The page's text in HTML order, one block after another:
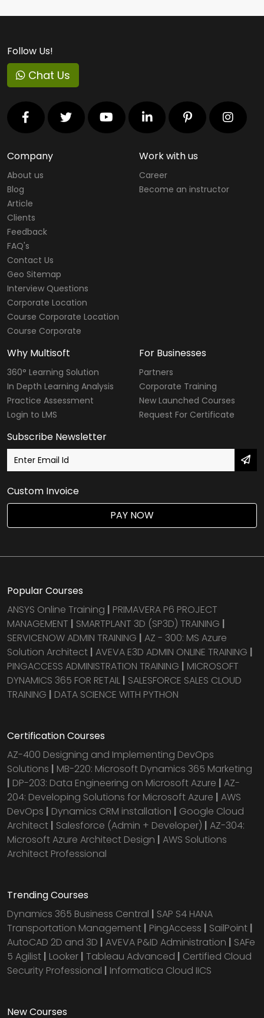
Follow Us!
Chat Us
Company
About us
Blog
Article
Clients
Feedback
FAQ's
Contact Us
Geo Sitemap
Interview Questions
Corporate Location
Course Corporate Location
Course Corporate
Work with us
Career
Become an instructor
Why Multisoft
360° Learning Solution
In Depth Learning Analysis
Practice Assessment
Login to LMS
For Businesses
Partners
Corporate Training
New Launched Courses
Request For Certificate
Subscribe Newsletter
Custom Invoice
PAY NOW
Popular Courses
ANSYS Online Training | PRIMAVERA P6 PROJECT
MANAGEMENT | SMARTPLANT 3D (SP3D) TRAINING |
SERVICENOW ADMIN TRAINING | AZ - 300: MS Azure
Solution Architect | AVEVA E3D ADMIN ONLINE TRAINING |
PINGACCESS ADMINISTRATION TRAINING | MICROSOFT
DYNAMICS 365 FOR RETAIL | SALESFORCE SALES CLOUD
TRAINING | DATA SCIENCE WITH PYTHON
Certification Courses
AZ-400 Designing and Implementing DevOps
Solutions | MB-220: Microsoft Dynamics 365 Marketing
| DP-203: Data Engineering on Microsoft Azure | AZ-
204: Developing Solutions for Microsoft Azure | AWS
DevOps | Dynamics CRM installation | Google Cloud
Architect | Salesforce (Admin + Developer) | AZ-304:
Microsoft Azure Architect Design | AWS Solutions
Architect Professional
Trending Courses
Dynamics 365 Business Central | SAP S4 HANA
Transportation Management | PingAccess | SailPoint |
AutoCAD 2D and 3D | AVEVA P&ID Administration | SAFe
5 Agilist | Looker | Tableau Advanced | Certified Cloud
Security Professional | Informatica Cloud IICS
New Courses